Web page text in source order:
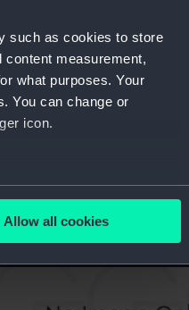
such as cookies to store
measurement,
what purposes. Your
You can change or
icon.
meters
is used, and to help us
Allow all cookies
class tugs (1918)